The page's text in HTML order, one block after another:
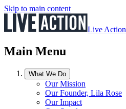
Skip to main content
Live Action
Main Menu
What We Do
Our Mission
Our Founder, Lila Rose
Our Impact